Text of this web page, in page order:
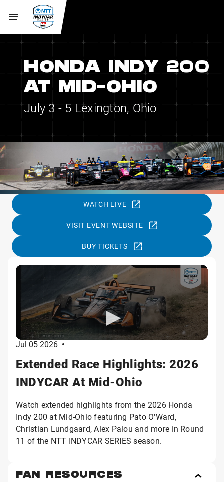
HONDA INDY 200
AT MID-OHIO
July 3 - 5 Lexington, Ohio
WATCH LIVE
VISIT EVENT WEBSITE
BUY TICKETS
Jul 05 2026 •
Extended Race Highlights: 2026
INDYCAR At Mid-Ohio
Watch extended highlights from the 2026 Honda
Indy 200 at Mid-Ohio featuring Pato O'Ward,
Christian Lundgaard, Alex Palou and more in Round
11 of the NTT INDYCAR SERIES season.
FAN RESOURCES